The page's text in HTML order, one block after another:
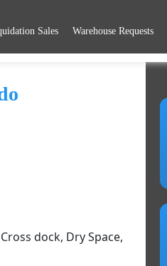
Sales Warehouse Requests
dock, Dry Space,